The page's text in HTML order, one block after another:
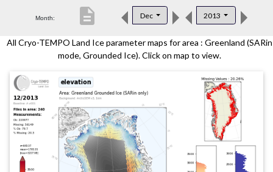
Product Downloads
Contacts
Month: Dec 2013
description
All Cryo-TEMPO Land Ice parameter maps for area : Greenland (SARin
mode, Grounded Ice). Click on map to view.